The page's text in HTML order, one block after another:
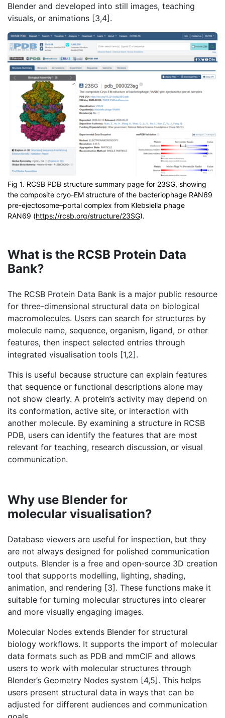
Blender and developed into still images, teaching
visuals, or animations [3,4].
Fig 1. RCSB PDB structure summary page for 23SG, showing
the composite cryo-EM structure of the bacteriophage RAN69
pre-ejectosome–portal complex from Klebsiella phage
RAN69 (https://rcsb.org/structure/23SG).
What is the RCSB Protein Data
Bank?
The RCSB Protein Data Bank is a major public resource
for three-dimensional structural data on biological
macromolecules. Users can search for structures by
molecule name, sequence, organism, ligand, or other
features, then inspect selected entries through
integrated visualisation tools [1,2].
This is useful because structure can explain features
that sequence or functional descriptions alone may
not show clearly. A protein’s activity may depend on
its conformation, active site, or interaction with
another molecule. By examining a structure in RCSB
PDB, users can identify the features that are most
relevant for teaching, research discussion, or visual
communication.
Why use Blender for
molecular visualisation?
Database viewers are useful for inspection, but they
are not always designed for polished communication
outputs. Blender is a free and open-source 3D creation
tool that supports modelling, lighting, shading,
animation, and rendering [3]. These functions make it
suitable for turning molecular structures into clearer
and more visually engaging images.
Molecular Nodes extends Blender for structural
biology workflows. It supports the import of molecular
data formats such as PDB and mmCIF and allows
users to work with molecular structures through
Blender’s Geometry Nodes system [4,5]. This helps
users present structural data in ways that can be
adjusted for different audiences and communication